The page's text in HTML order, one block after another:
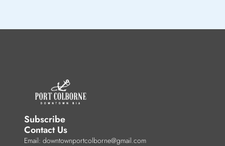
Subscribe
Contact Us
Email: downtownportcolborne@gmail.com